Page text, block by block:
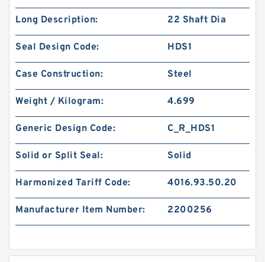
MS27595-135 B 49.68X54.05X1.4 PTFE Backup
RingsPTFE Backup
GP7302600-C380 G 260X255X14.8-C380
Long Description: 22 Shaft Dia
Seal Design Code: HDS1
Case Construction: Steel
Weight / Kilogram: 4.699
Generic Design Code: C_R_HDS1
Solid or Split Seal: Solid
Harmonized Tariff Code: 4016.93.50.20
Manufacturer Item Number: 2200256